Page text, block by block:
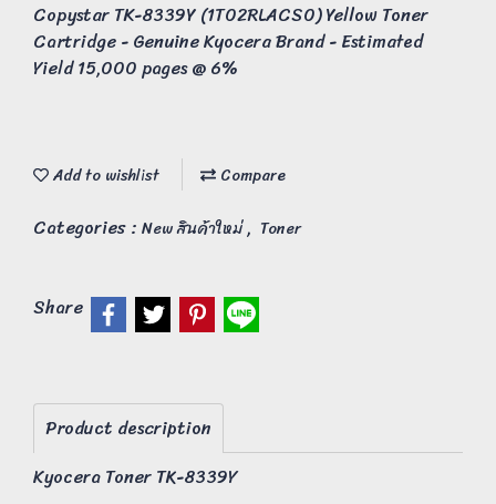
Copystar TK-8339Y (1T02RLACS0) Yellow Toner
Cartridge - Genuine Kyocera Brand - Estimated
Yield 15,000 pages @ 6%
Add to wishlist Compare
Categories : New สินค้าใหม่, Toner
Share
Product description
Kyocera Toner TK-8339Y